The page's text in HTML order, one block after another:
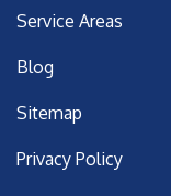
Service Areas
Blog
Sitemap
Privacy Policy